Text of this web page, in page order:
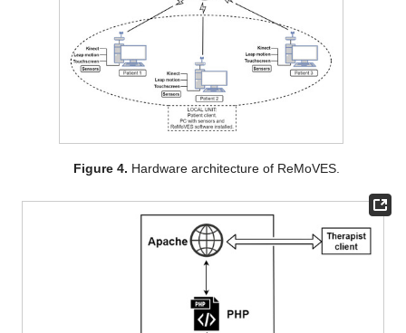
Figure 4. Hardware architecture of ReMoVES.